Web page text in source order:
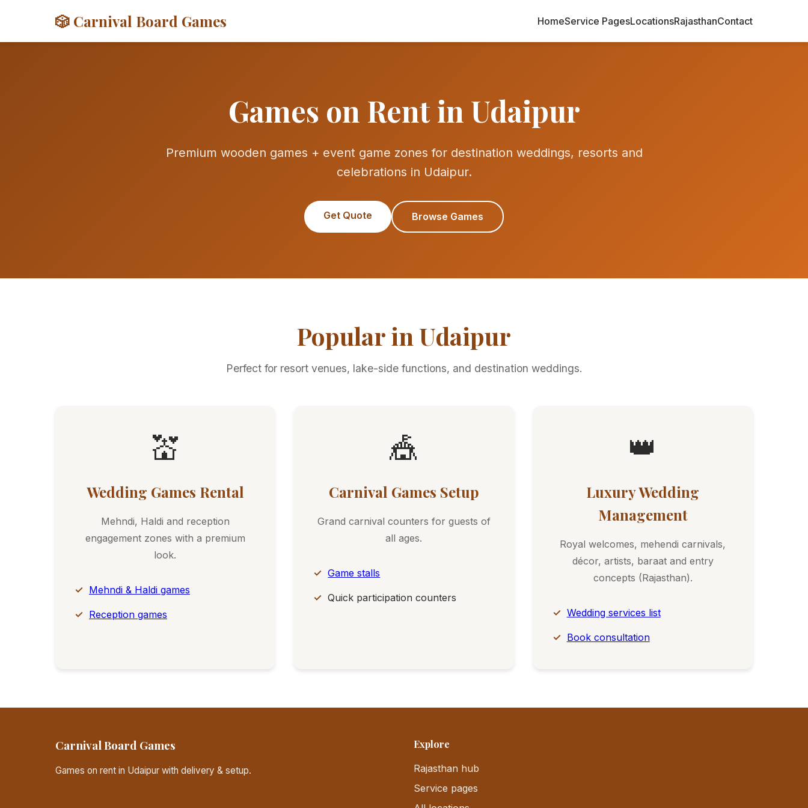
🎲 Carnival Board Games HomeService PagesLocationsRajasthanContact
Games on Rent in Udaipur
Premium wooden games + event game zones for destination weddings, resorts and
celebrations in Udaipur.
Get Quote Browse Games
Popular in Udaipur
Perfect for resort venues, lake-side functions, and destination weddings.
💒
Wedding Games Rental
Mehndi, Haldi and reception
engagement zones with a premium
look.
Mehndi & Haldi games
Reception games
🎪
Carnival Games Setup
Grand carnival counters for guests of
all ages.
Game stalls
Quick participation counters
👑
Luxury Wedding
Management
Royal welcomes, mehendi carnivals,
décor, artists, baraat and entry
concepts (Rajasthan).
Wedding services list
Book consultation
Carnival Board Games
Games on rent in Udaipur with delivery & setup.
Explore
Rajasthan hub
Service pages